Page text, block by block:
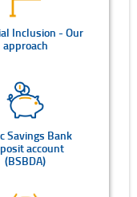
Inclusion - Our
approach
Savings Bank
account
(BSBDA)